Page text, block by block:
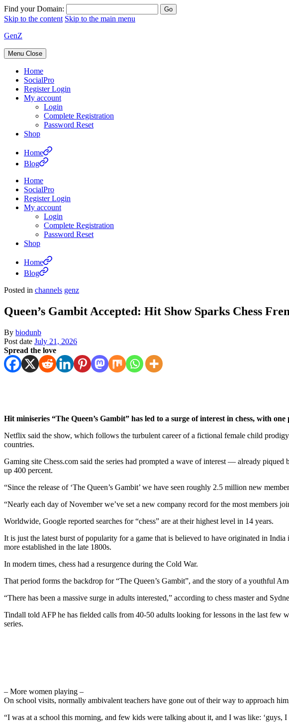
Find your Domain:
Skip to the content Skip to the main menu
GenZ
Menu Close
Home
SocialPro
Register Login
My account
Login
Complete Registration
Password Reset
Shop
Home
Blog
Home
SocialPro
Register Login
My account
Login
Complete Registration
Password Reset
Shop
Home
Blog
Posted in channels genz
Queen’s Gambit Accepted: Hit Show Sparks Chess
By biodunb
Post date July 21, 2026
Spread the love
Hit miniseries “The Queen’s Gambit” has led to a surge of interest in chess, with
Netflix said the show, which follows the turbulent career of a fictional female child
countries.
Gaming site Chess.com said the series had prompted a wave of interest — already
up 400 percent.
“Since the release of ‘The Queen’s Gambit’ we have seen roughly 2.5 million new
“Nearly each day of November we’ve set a new company record for the most members
Worldwide, Google reported searches for “chess” are at their highest level in 14 years.
It is just the latest burst of popularity for a game that is believed to have originated in
more established in the late 1800s.
In modern times, chess had a resurgence during the Cold War.
That period forms the backdrop for “The Queen’s Gambit”, and the story of a youthful
“There has been a massive surge in adults interested,” according to chess master and
Tindall told AFP he has fielded calls from 40-50 adults looking for lessons in the last few
series.
– More women playing –
On school visits, normally ambivalent teachers have gone out of their way to approach
“I was at a school this morning, and few kids were talking about it, and I was like: ‘guys,